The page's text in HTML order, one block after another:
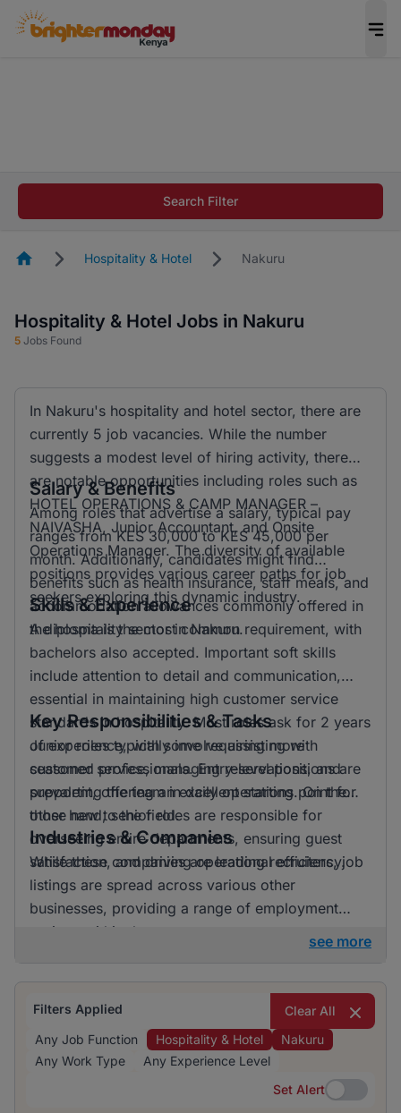
career in 5 minutes and #BeACareerInfluencer.
Search Filter
HomepageHospitality & Hotel Nakuru
Hospitality & Hotel Jobs in Nakuru
5 Jobs Found
In Nakuru's hospitality and hotel sector, there are
currently 5 job vacancies. While the number
suggests a modest level of hiring activity, there
are notable opportunities including roles such as
HOTEL OPERATIONS & CAMP MANAGER –
NAIVASHA, Junior Accountant, and Onsite
Operations Manager. The diversity of available
positions provides various career paths for job
seekers exploring this dynamic industry.
Salary & Benefits
Among roles that advertise a salary, typical pay
ranges from KES 30,000 to KES 45,000 per
month. Additionally, candidates might find
benefits such as health insurance, staff meals, and
accommodation allowances commonly offered in
the hospitality sector in Nakuru.
Skills & Experience
A diploma is the most common requirement, with
bachelors also accepted. Important soft skills
include attention to detail and communication,
essential in maintaining high customer service
standards in hospitality. Most roles ask for 2 years
of experience, with some requiring more
seasoned professionals. Entry-level positions are
prevalent, offering an excellent starting point for
those new to the field.
Key Responsibilities & Tasks
Junior roles typically involve assisting with
customer service, managing reservations, and
supporting the team in daily operations. On the
other hand, senior roles are responsible for
overseeing entire departments, ensuring guest
satisfaction, and driving operational efficiency.
Industries & Companies
While these companies are leading recruiters, job
listings are spread across various other
businesses, providing a range of employment
options within the sector.
see more
Filters Applied
Clear All
Any Job Function
Hospitality & Hotel
Nakuru
Any Work Type
Any Experience Level
Set Alert
Set Alert